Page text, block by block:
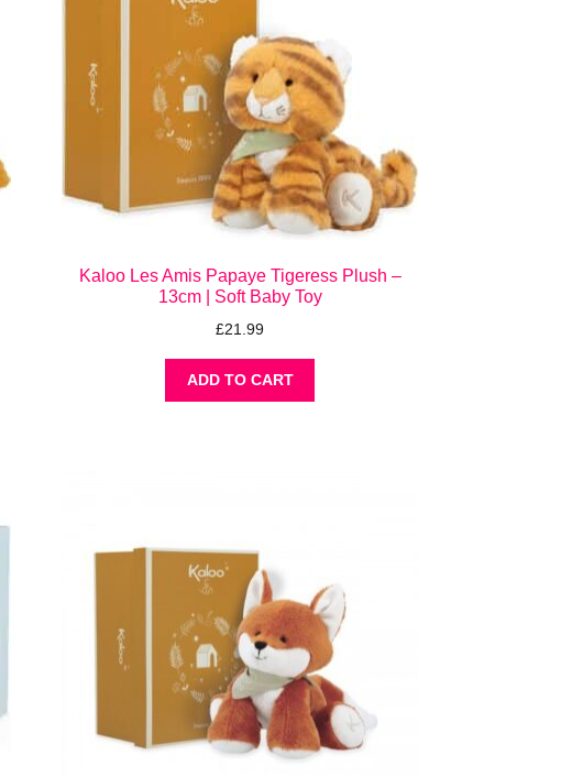
Kaloo Les Amis Papaye Tigeress Plush –
13cm | Soft Baby Toy
£21.99
ADD TO CART